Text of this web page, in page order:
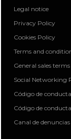
Legal notice
Privacy Policy
Cookies Policy
Terms and
General sales
Social Networking
Código de
Código de
Canal de denuncias